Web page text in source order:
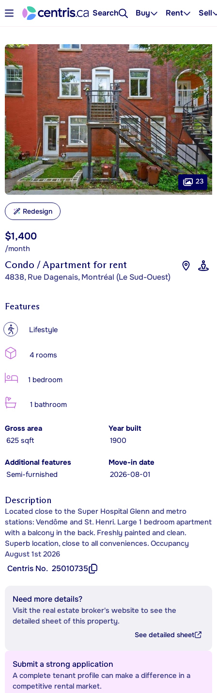
Search Buy Rent Sell
Condo / Apartment for rent
4838, Rue Dagenais, Montréal (Le Sud-Ouest)
$1,400
/month
23
Redesign
Features
? Lifestyle
4 rooms
1 bedroom
1 bathroom
Gross area
625 sqft
Year built
1900
Additional features
Semi-furnished
Move-in date
2026-08-01
Description
Located close to the Super Hospital Glenn and metro
stations: Vendôme and St. Henri. Large 1 bedroom apartment
with a balcony in the back. Freshly painted and clean.
Superb location, close to all conveniences. Occupancy
August 1st 2026
Centris No. 25010735
Need more details?
Visit the real estate broker's website to see the
detailed sheet of this property.
See detailed sheet
Submit a strong application
A complete tenant profile can make a difference in a
competitive rental market.